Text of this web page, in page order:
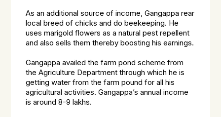
As an additional source of income, Gangappa rear
local breed of chicks and do beekeeping. He
uses marigold flowers as a natural pest repellent
and also sells them thereby boosting his earnings.
Gangappa availed the farm pond scheme from
the Agriculture Department through which he is
getting water from the farm pound for all his
agricultural activities. Gangappa’s annual income
is around 8-9 lakhs.